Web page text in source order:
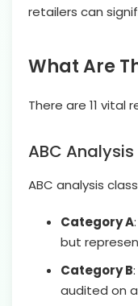
retailers can
What Are
There are 11
ABC Analysis
ABC analysis
Category A
but
Category B
audited on